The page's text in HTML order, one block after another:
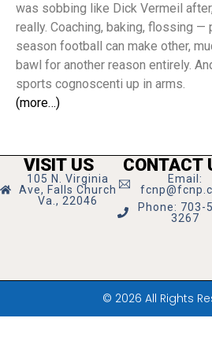
was sobbing like Dick Vermeil
really. Coaching, baking, flossing —
season football can make other,
bawl for another reason entirely.
sports cognoscenti up in arms.
(more…)
VISIT US
105 N. Virginia
Ave, Falls Church
Va., 22046
CONTACT
Email:
Phone: 703-
3267
© 2026 All Rights